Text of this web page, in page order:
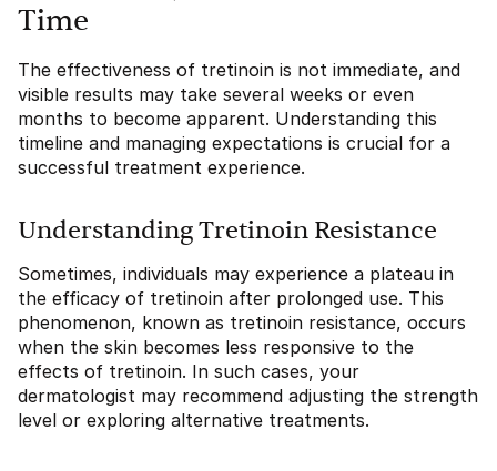
Time
The effectiveness of tretinoin is not immediate, and
visible results may take several weeks or even
months to become apparent. Understanding this
timeline and managing expectations is crucial for a
successful treatment experience.
Understanding Tretinoin Resistance
Sometimes, individuals may experience a plateau in
the efficacy of tretinoin after prolonged use. This
phenomenon, known as tretinoin resistance, occurs
when the skin becomes less responsive to the
effects of tretinoin. In such cases, your
dermatologist may recommend adjusting the strength
level or exploring alternative treatments.